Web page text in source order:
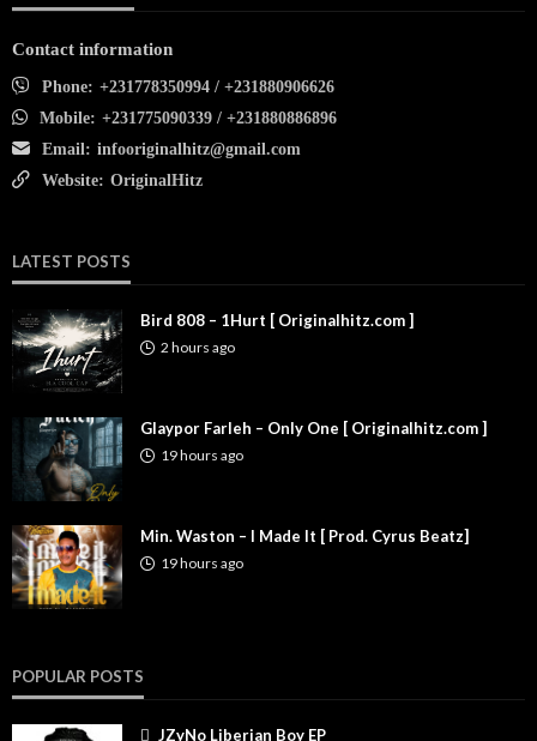
Contact information
Phone: +231778350994 / +231880906626
Mobile: +231775090339 / +231880886896
Email: infooriginalhitz@gmail.com
Website: OriginalHitz
LATEST POSTS
Bird 808 – 1Hurt [ Originalhitz.com ]
2 hours ago
Glaypor Farleh – Only One [ Originalhitz.com ]
19 hours ago
Min. Waston – I Made It [ Prod. Cyrus Beatz]
19 hours ago
POPULAR POSTS
JZyNo Liberian Boy EP